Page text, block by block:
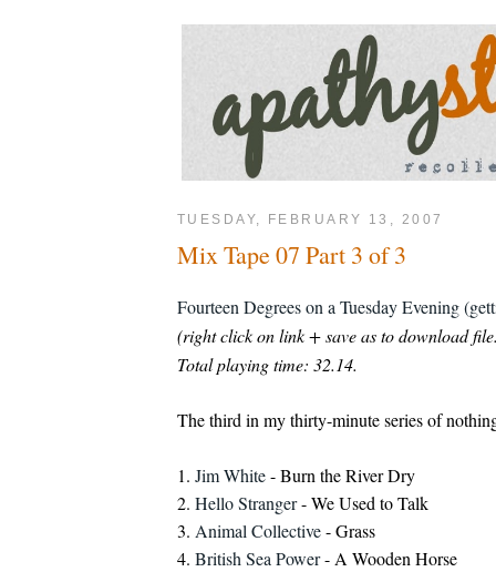
TUESDAY, FEBRUARY 13, 2007
Mix Tape 07 Part 3 of 3
Fourteen Degrees on a Tuesday Evening
(right click on link + save as to download
Total playing time: 32.14.
The third in my thirty-minute series of
1. Jim White- Burn the River Dry
2. Hello Stranger- We Used to Talk
3. Animal Collective- Grass
4. British Sea Power- A Wooden Horse